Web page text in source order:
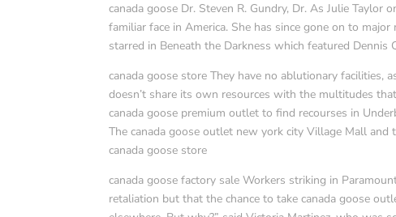
canada goose Dr. Steven R. Gundry, Dr. As Julie Taylor
familiar face in America. She has since gone on to
starred in Beneath the Darkness which featured Dennis
canada goose store They have no ablutionary facilities,
doesn’t share its own resources with the multitudes
canada goose premium outlet to find recourses in
The canada goose outlet new york city Village Mall
canada goose store
canada goose factory sale Workers striking in
retaliation but that the chance to take canada goose